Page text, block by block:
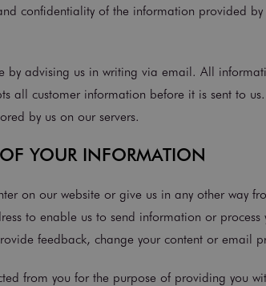
confidentiality of the information provided
by advising us in writing via email. All
all customer information before it is sent to
by us on our servers.
YOUR INFORMATION
on our website or give us in any other way
to enable us to send information or
feedback, change your content or email
from you for the purpose of providing you